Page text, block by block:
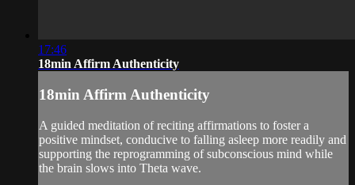
17:46
18min Affirm Authenticity
18min Affirm Authenticity
A guided meditation of reciting affirmations to foster a
positive mindset, conducive to falling asleep more readily and
supporting the reprogramming of subconscious mind while
the brain slows into Theta wave.